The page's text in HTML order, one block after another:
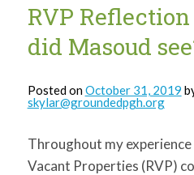
RVP
did Masoud
Posted onOctober 31, 2019
skylar@groundedpgh.org
Throughout my
Vacant Properties (RVP)